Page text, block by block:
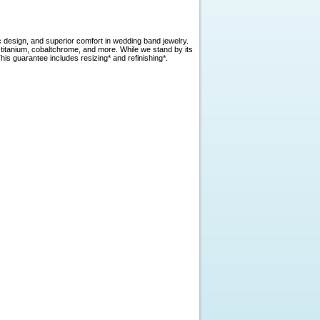
and superior comfort in wedding band jewelry.
cobaltchrome, and more. While we stand by its
guarantee includes resizing* and refinishing*.